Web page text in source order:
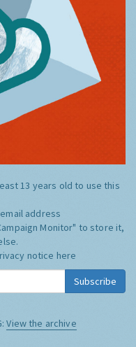
13 years old to use this
address
Monitor" to store it,
notice here
Subscribe
View the archive